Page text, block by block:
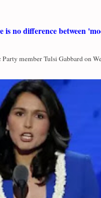
is no difference between
member Tulsi Gabbard on